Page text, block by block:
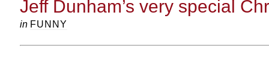
Jeff Dunham’s very special
in FUNNY